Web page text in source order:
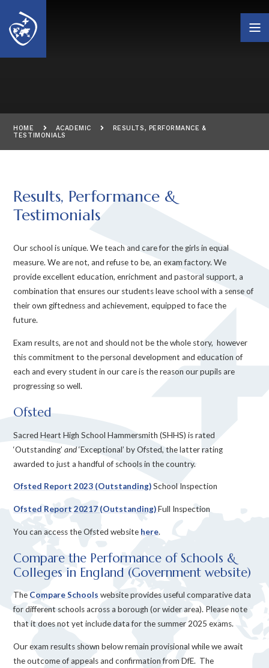
HOME ACADEMIC
RESULTS, PERFORMANCE &
TESTIMONIALS
Results, Performance &
Testimonials
Our school is unique. We teach and care for the girls in equal
measure. We are not, and refuse to be, an exam factory. We
provide excellent education, enrichment and pastoral support, a
combination that ensures our students leave school with a sense of
their own giftedness and achievement, equipped to face the
future.
Exam results, are not and should not be the whole story, however
this commitment to the personal development and education of
each and every student in our care is the reason our pupils are
progressing so well.
Ofsted
Sacred Heart High School Hammersmith (SHHS) is rated
‘Outstanding’and‘Exceptional’ by Ofsted, the latter rating
awarded to just a handful of schools in the country.
Ofsted Report 2023 (Outstanding) School Inspection
Ofsted Report 20217 (Outstanding) Full Inspection
You can access the Ofsted website here.
Compare the Performance of Schools &
Colleges in England (Government website)
The Compare Schools website provides useful comparative data
for different schools across a borough (or wider area). Please note
that it does not yet include data for the summer 2025 exams.
Our exam results shown belowremain provisional while we await
the outcome of appeals and confirmation from DfE. The